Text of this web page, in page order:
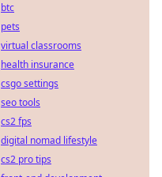
btc
pets
virtual classrooms
health insurance
csgo settings
seo tools
cs2 fps
digital nomad lifestyle
cs2 pro tips